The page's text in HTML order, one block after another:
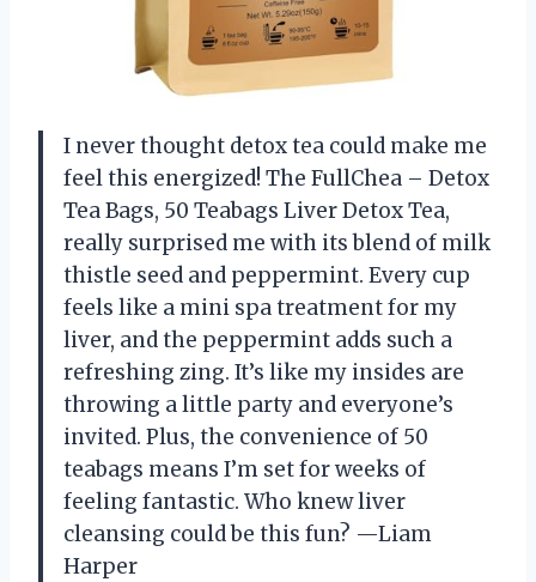
I never thought detox tea could make me
feel this energized! The FullChea – Detox
Tea Bags, 50 Teabags Liver Detox Tea,
really surprised me with its blend of milk
thistle seed and peppermint. Every cup
feels like a mini spa treatment for my
liver, and the peppermint adds such a
refreshing zing. It’s like my insides are
throwing a little party and everyone’s
invited. Plus, the convenience of 50
teabags means I’m set for weeks of
feeling fantastic. Who knew liver
cleansing could be this fun? —Liam
Harper